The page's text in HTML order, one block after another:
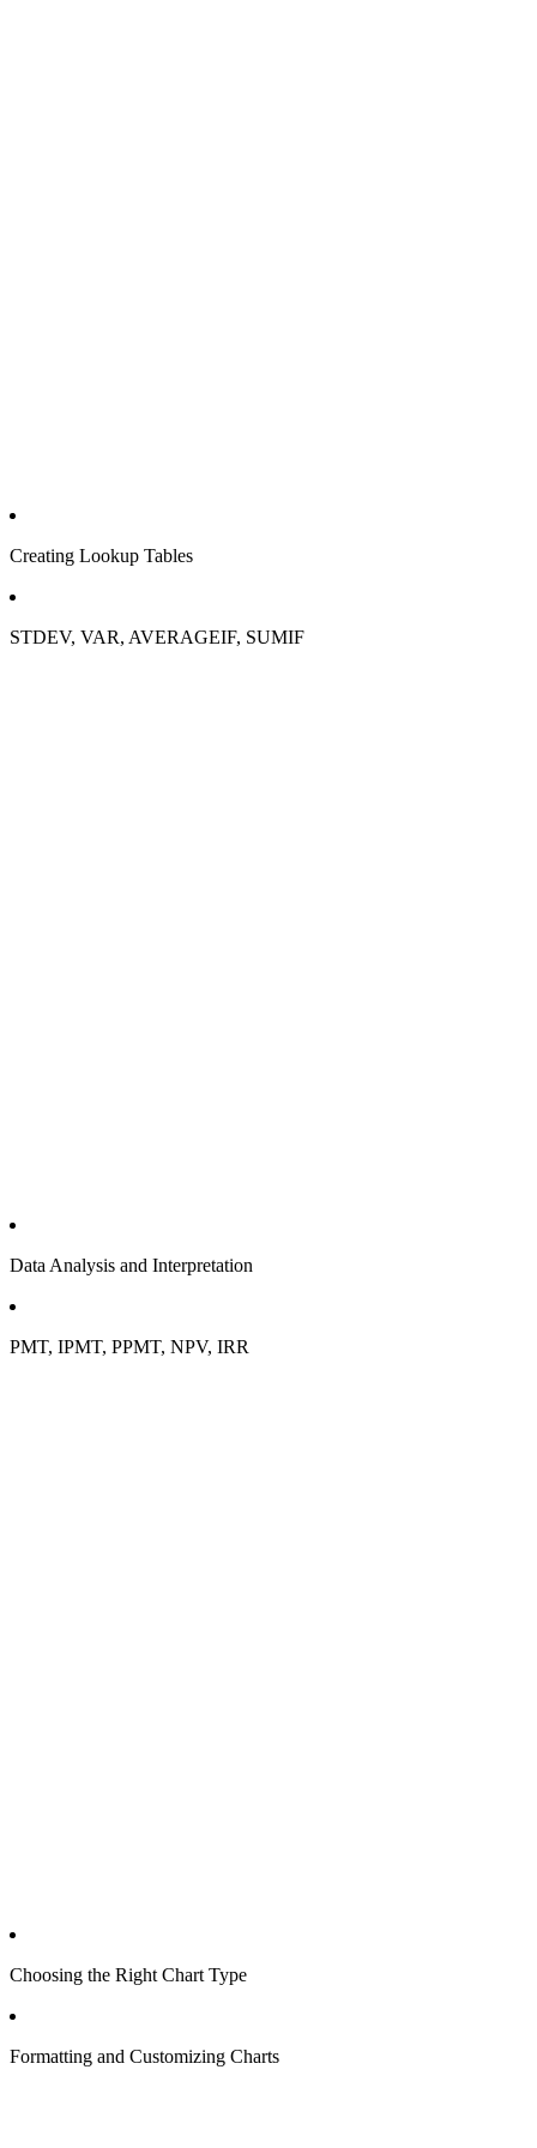
Creating Lookup Tables
STDEV, VAR, AVERAGEIF, SUMIF
Data Analysis and Interpretation
PMT, IPMT, PPMT, NPV, IRR
Choosing the Right Chart Type
Formatting and Customizing Charts